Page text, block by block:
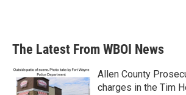
The Latest From WBOI News
Allen County
charges in the Tim